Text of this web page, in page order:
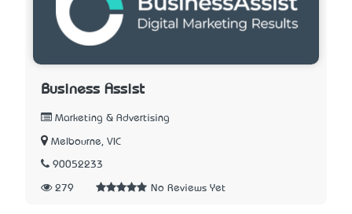
Business Assist
Marketing & Advertising
Melbourne, VIC
90052233
279 No Reviews Yet